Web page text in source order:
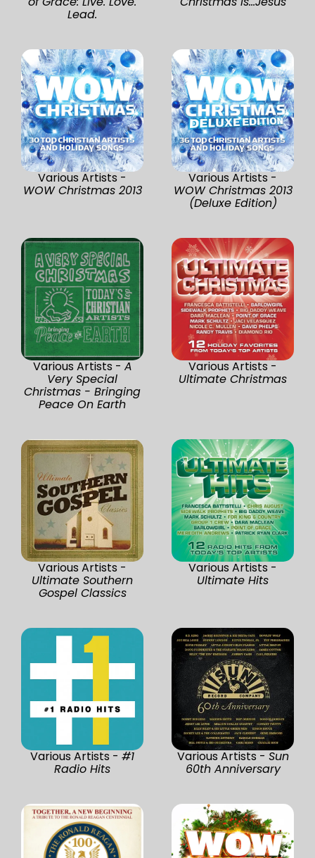
Lead.
Various Artists -
WOW Christmas 2013
Various Artists -
WOW Christmas 2013
(Deluxe Edition)
Various Artists - A
Very Special
Christmas - Bringing
Peace On Earth
Various Artists -
Ultimate Christmas
Various Artists -
Ultimate Southern
Gospel Classics
Various Artists -
Ultimate Hits
Various Artists - #1
Radio Hits
Various Artists - Sun
60th Anniversary